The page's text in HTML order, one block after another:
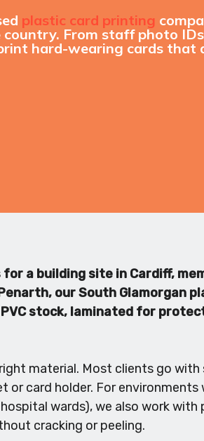
plastic card printing
From staff photo
hard-wearing cards that
a building site in Cardiff,
our South Glamorgan
stock, laminated for
material. Most clients go
or card holder. For
wards), we also work
cracking or peeling.